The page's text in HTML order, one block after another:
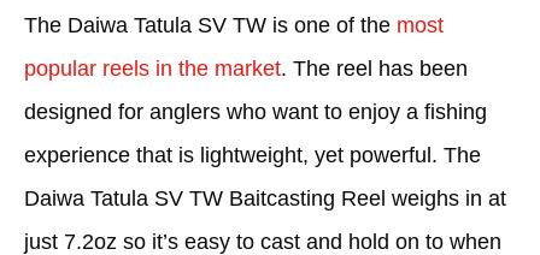
The Daiwa Tatula SV TW is one of the most
popular reels in the market. The reel has been
designed for anglers who want to enjoy a fishing
experience that is lightweight, yet powerful. The
Daiwa Tatula SV TW Baitcasting Reel weighs in at
just 7.2oz so it’s easy to cast and hold on to when